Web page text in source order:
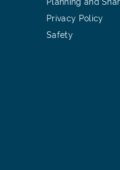
Privacy Policy
Safety